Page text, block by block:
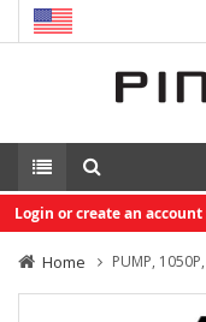
Login or create an
Home PUMP,